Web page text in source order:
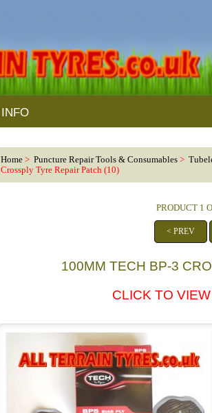
INFO
Home >Puncture Repair Tools & Consumables >
Crossply Tyre Repair Patch (10)
PRODUCT 1
< PREV
100MM TECH BP-3
CLICK TO